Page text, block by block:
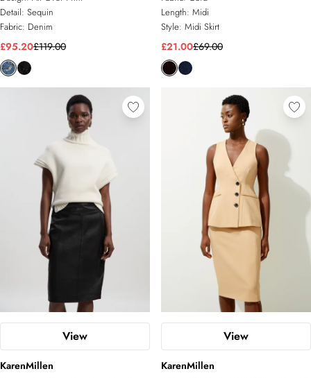
Detail: Sequin
Fabric: Denim
£95.20£119.00
Length: Midi
Style: Midi Skirt
£21.00£69.00
View
KarenMillen
View
KarenMillen